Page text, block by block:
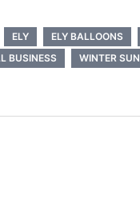
ELY ELY BALLOONS
BUSINESS WINTER SUN